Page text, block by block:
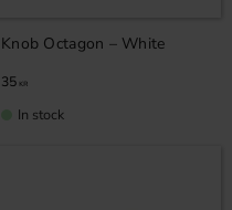
Knob Octagon – White
35 KR
In stock